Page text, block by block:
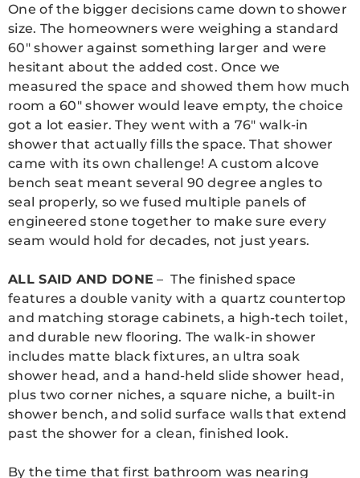
One of the bigger decisions came down to shower
size. The homeowners were weighing a standard
60″ shower against something larger and were
hesitant about the added cost. Once we
measured the space and showed them how much
room a 60″ shower would leave empty, the choice
got a lot easier. They went with a 76″ walk-in
shower that actually fills the space. That shower
came with its own challenge! A custom alcove
bench seat meant several 90 degree angles to
seal properly, so we fused multiple panels of
engineered stone together to make sure every
seam would hold for decades, not just years.
ALL SAID AND DONE – The finished space
features a double vanity with a quartz countertop
and matching storage cabinets, a high-tech toilet,
and durable new flooring. The walk-in shower
includes matte black fixtures, an ultra soak
shower head, and a hand-held slide shower head,
plus two corner niches, a square niche, a built-in
shower bench, and solid surface walls that extend
past the shower for a clean, finished look.
By the time that first bathroom was nearing